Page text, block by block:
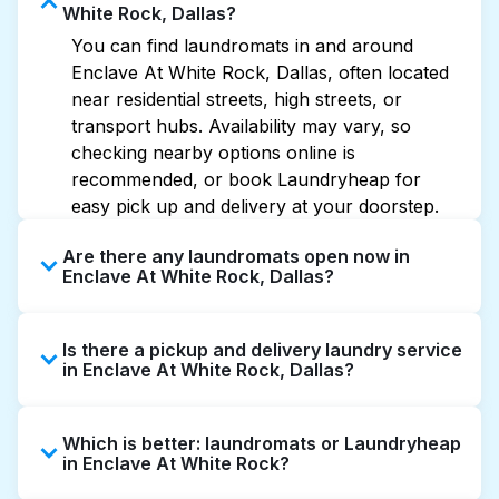
White Rock, Dallas?
You can find laundromats in and around
Enclave At White Rock, Dallas, often located
near residential streets, high streets, or
transport hubs. Availability may vary, so
checking nearby options online is
recommended, or book Laundryheap for
easy pick up and delivery at your doorstep.
Are there any laundromats open now in
Enclave At White Rock, Dallas?
offer extended hours, but not all are open
late or 24/7. Checking online listings or maps
quickly. Alternatively, you can book
Laundryheap for 24/7 laundry booking
Is there a pickup and delivery laundry service
in Enclave At White Rock, Dallas?
White Rock, offering convenient door-to-door
laundry collection and delivery. This can be a
Which is better: laundromats or Laundryheap
in Enclave At White Rock?